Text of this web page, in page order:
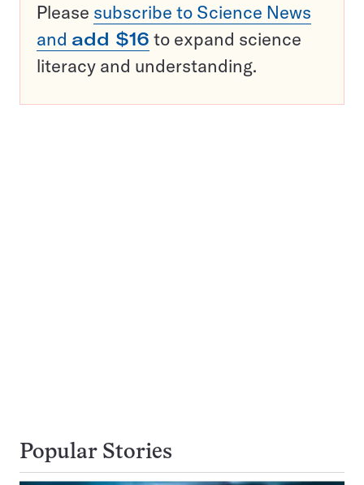
Please subscribe to Science News
and add $16 to expand science
literacy and understanding.
Popular Stories